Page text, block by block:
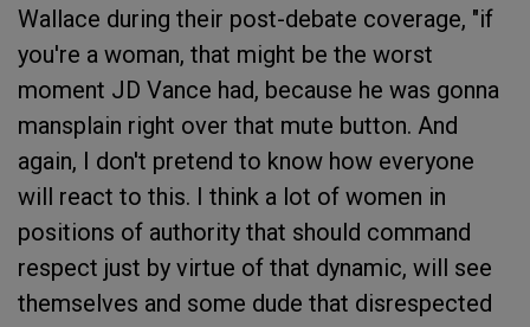
Wallace during their post-debate coverage, "if
you're a woman, that might be the worst
moment JD Vance had, because he was gonna
mansplain right over that mute button. And
again, I don't pretend to know how everyone
will react to this. I think a lot of women in
positions of authority that should command
respect just by virtue of that dynamic, will see
themselves and some dude that disrespected